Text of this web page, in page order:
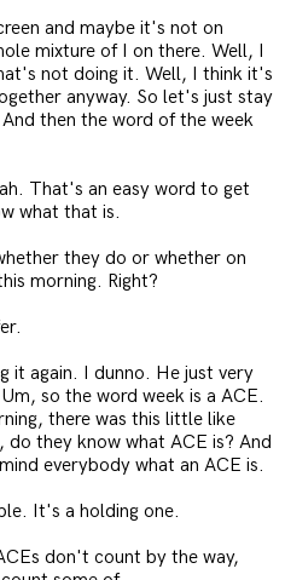
and maybe it's not on
mixture of I on there. Well, I
not doing it. Well, I think it's
anyway. So let's just stay
then the word of the week
That's an easy word to get
what that is.
they do or whether on
morning. Right?
it again. I dunno. He just very
so the word week is a ACE.
there was this little like
they know what ACE is? And
everybody what an ACE is.
It's a holding one.
don't count by the way,